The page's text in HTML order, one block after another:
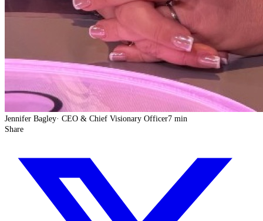
Jennifer Bagley· CEO & Chief Visionary Officer7 min
Share